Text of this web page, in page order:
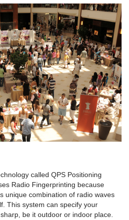
called QPS Positioning
Radio Fingerprinting because
unique combination of radio waves
This system can specify your
be it outdoor or indoor place.